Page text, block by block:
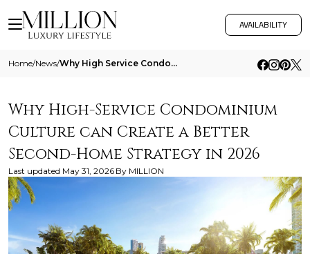
AVAILABILITY
Home/News/ Why High Service Condominium Culture Can Create A Better Second Home Strategy In 2026
Why High-Service Condominium
Culture can Create a Better
Second-Home Strategy in 2026
Last updated May 31, 2026 By MILLION